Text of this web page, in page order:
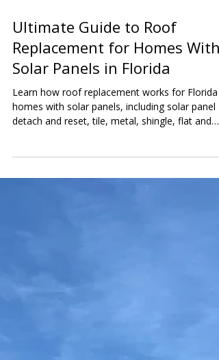
May 18 7 min read
Ultimate Guide to Roof
Replacement for Homes With
Solar Panels in Florida
detach and reset, tile, metal, shingle, flat and
low-slope roofs, battery backup systems, costs,